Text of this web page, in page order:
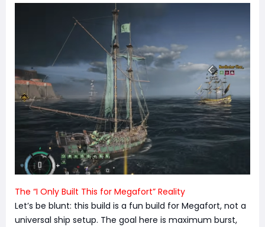
The “I Only Built This for Megafort” Reality
Let’s be blunt: this build is a fun build for Megafort, not a
universal ship setup. The goal here is maximum burst,